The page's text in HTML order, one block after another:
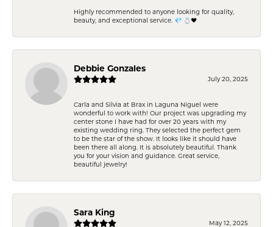
Highly recommended to anyone looking for quality,
beauty, and exceptional service. 💎 💍❤️
Debbie Gonzales
July 20, 2025
Carla and Silvia at Brax in Laguna Niguel were
wonderful to work with! Our project was upgrading my
center stone I have had for over 20 years with my
existing wedding ring. They selected the perfect gem
to be the star of the show. It looks like it should have
been there all along. It is absolutely beautiful. Thank
you for your vision and guidance. Great service,
beautiful jewelry!
Sara King
May 12, 2025